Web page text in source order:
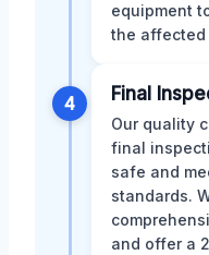
equipment
the affected
4 Final
Our quality
final
safe and
standards.
and offer a